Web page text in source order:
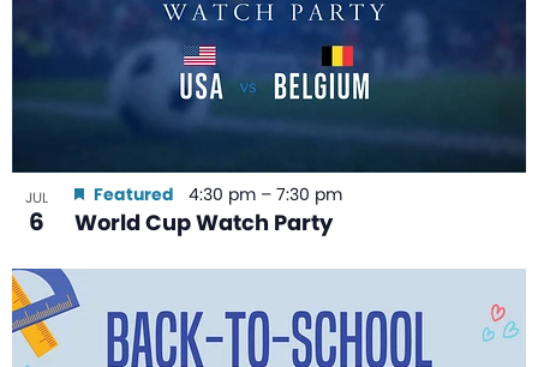
JUL
6 World Cup Watch Party
Featured 4:30 pm – 7:30 pm